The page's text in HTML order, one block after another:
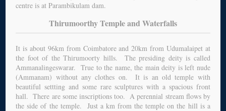
centre is at Parambikulam dam.
Thirumoorthy Temple and Waterfalls
It is about 96km from Coimbatore and 20km from Udumalaipet at
the foot of the Thirumoorty hills. The presiding deity is called
Ammanalingeswarar. True to the name, the main deity is left nude
(Ammanam) without any clothes on. It is an old temple with
beautiful settting and some rare sculptures with a spacious front
hall. There are some inscriptions too. A perennial stream flows by
the side of the temple. Just a km from the temple on the hill is a